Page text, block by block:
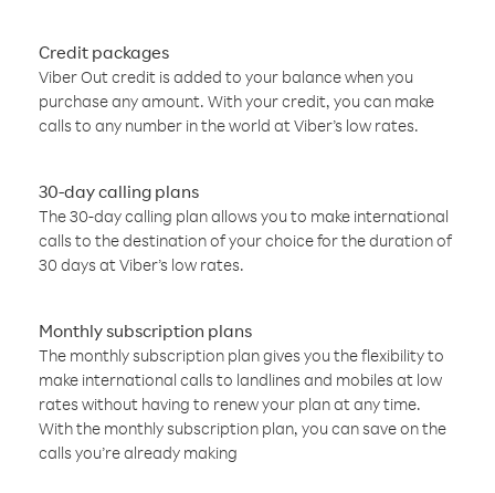
Credit packages
Viber Out credit is added to your balance when you
purchase any amount. With your credit, you can make
calls to any number in the world at Viber’s low rates.
30-day calling plans
The 30-day calling plan allows you to make international
calls to the destination of your choice for the duration of
30 days at Viber’s low rates.
Monthly subscription plans
The monthly subscription plan gives you the flexibility to
make international calls to landlines and mobiles at low
rates without having to renew your plan at any time.
With the monthly subscription plan, you can save on the
calls you’re already making